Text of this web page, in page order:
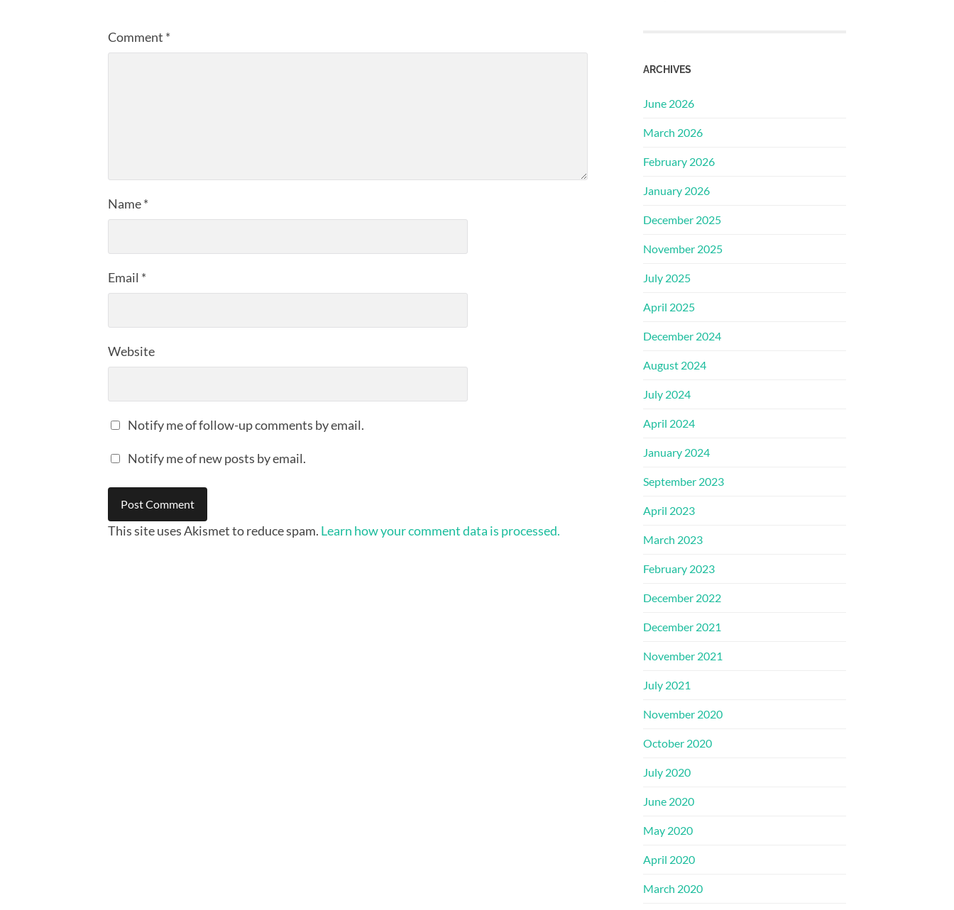
Comment *
Name*
Email *
Website
Notify me of follow-up comments by email.
Notify me of new posts by email.
This site uses Akismet to reduce spam. Learn how your comment data is processed.
ARCHIVES
June 2026
March 2026
February 2026
January 2026
December 2025
November 2025
July 2025
April 2025
December 2024
August 2024
July 2024
April 2024
January 2024
September 2023
April 2023
March 2023
February 2023
December 2022
December 2021
November 2021
July 2021
November 2020
October 2020
July 2020
June 2020
May 2020
April 2020
March 2020